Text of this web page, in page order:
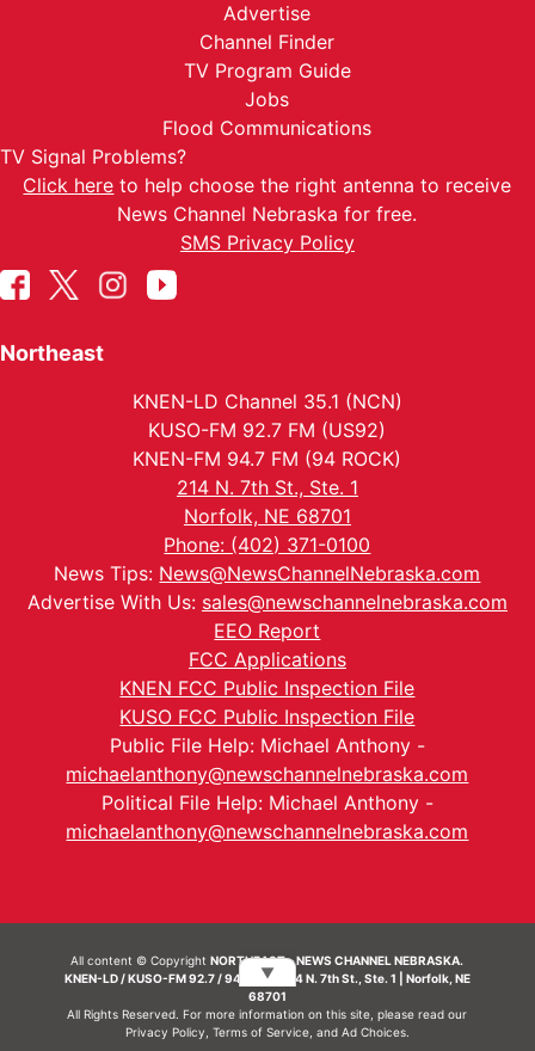
Advertise
Channel Finder
TV Program Guide
Jobs
Flood Communications
TV Signal Problems?
Click here to help choose the right antenna to receive
News Channel Nebraska for free.
SMS Privacy Policy
Northeast
KNEN-LD Channel 35.1 (NCN)
KUSO-FM 92.7 FM (US92)
KNEN-FM 94.7 FM (94 ROCK)
214 N. 7th St., Ste. 1
Norfolk, NE 68701
Phone: (402) 371-0100
News Tips: News@NewsChannelNebraska.com
Advertise With Us: sales@newschannelnebraska.com
EEO Report
FCC Applications
KNEN FCC Public Inspection File
KUSO FCC Public Inspection File
Public File Help: Michael Anthony -
michaelanthony@newschannelnebraska.com
Political File Help: Michael Anthony -
michaelanthony@newschannelnebraska.com
All content © CopyrightNORTHEAST - NEWS CHANNEL NEBRASKA.
KNEN-LD / KUSO-FM 92.7 / 94.7 FM | 214 N. 7th St., Ste. 1 | Norfolk, NE
68701
All Rights Reserved. For more information on this site, please read our
Privacy Policy Terms of Service, and Ad Choices.
▼